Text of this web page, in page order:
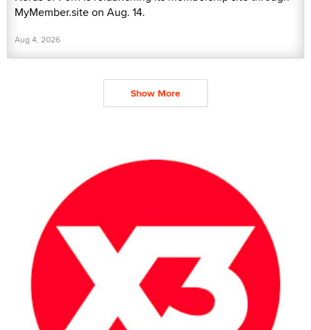
MyMember.site on Aug. 14.
Aug 4, 2026
Show More